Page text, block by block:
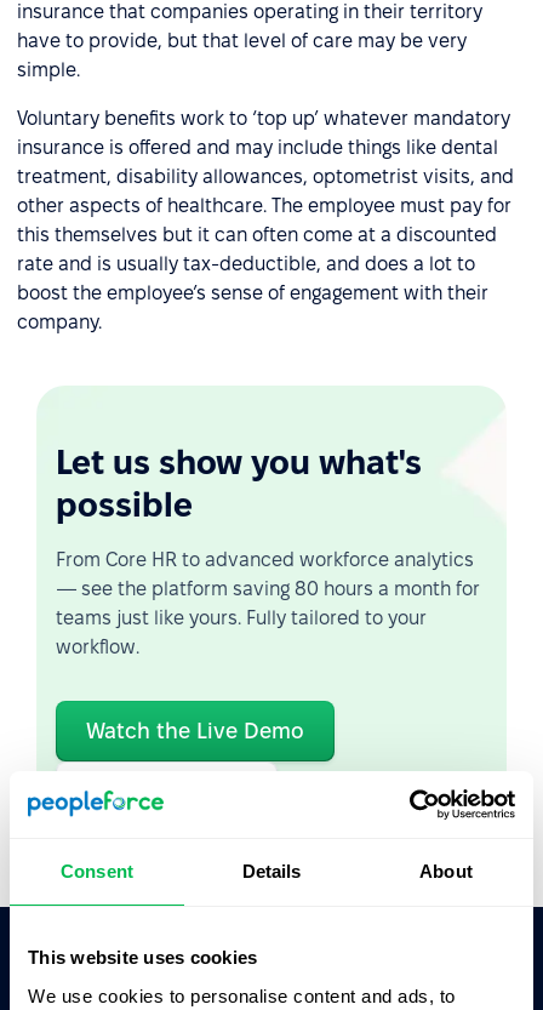
Consent Details About
This website uses cookies
We use cookies to personalise content and ads, to
insurance that companies operating in their territory
have to provide, but that level of care may be very
simple.
Voluntary benefits work to ‘top up’ whatever mandatory
insurance is offered and may include things like dental
treatment, disability allowances, optometrist visits, and
other aspects of healthcare. The employee must pay for
this themselves but it can often come at a discounted
rate and is usually tax-deductible, and does a lot to
boost the employee’s sense of engagement with their
company.
Let us show you what's
possible
From Core HR to advanced workforce analytics
— see the platform saving 80 hours a month for
teams just like yours. Fully tailored to your
workflow.
Watch the Live Demo
Video Overview
Ask AI for the summary of PeopleForce: